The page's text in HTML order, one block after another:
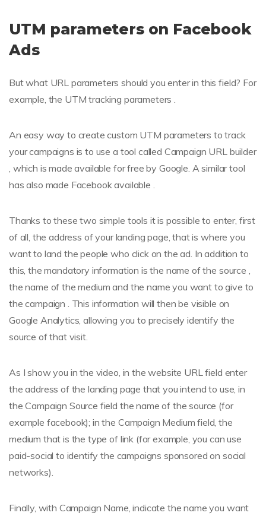
UTM parameters on Facebook
Ads
But what URL parameters should you enter in this field? For
example, the UTM tracking parameters .
An easy way to create custom UTM parameters to track
your campaigns is to use a tool called Campaign URL builder
, which is made available for free by Google. A similar tool
has also made Facebook available .
Thanks to these two simple tools it is possible to enter, first
of all, the address of your landing page, that is where you
want to land the people who click on the ad. In addition to
this, the mandatory information is the name of the source ,
the name of the medium and the name you want to give to
the campaign . This information will then be visible on
Google Analytics, allowing you to precisely identify the
source of that visit.
As I show you in the video, in the website URL field enter
the address of the landing page that you intend to use, in
the Campaign Source field the name of the source (for
example facebook); in the Campaign Medium field, the
medium that is the type of link (for example, you can use
paid-social to identify the campaigns sponsored on social
networks).
Finally, with Campaign Name, indicate the name you want